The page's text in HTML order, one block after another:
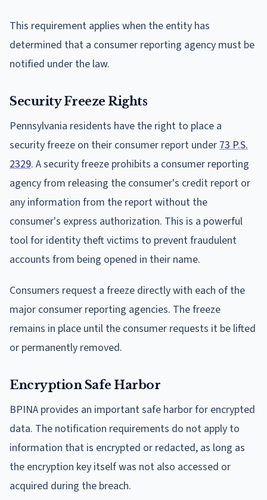
This requirement applies when the entity has
determined that a consumer reporting agency must be
notified under the law.
Security Freeze Rights
Pennsylvania residents have the right to place a
security freeze on their consumer report under 73 P.S.
2329. A security freeze prohibits a consumer reporting
agency from releasing the consumer's credit report or
any information from the report without the
consumer's express authorization. This is a powerful
tool for identity theft victims to prevent fraudulent
accounts from being opened in their name.
Consumers request a freeze directly with each of the
major consumer reporting agencies. The freeze
remains in place until the consumer requests it be lifted
or permanently removed.
Encryption Safe Harbor
BPINA provides an important safe harbor for encrypted
data. The notification requirements do not apply to
information that is encrypted or redacted, as long as
the encryption key itself was not also accessed or
acquired during the breach.